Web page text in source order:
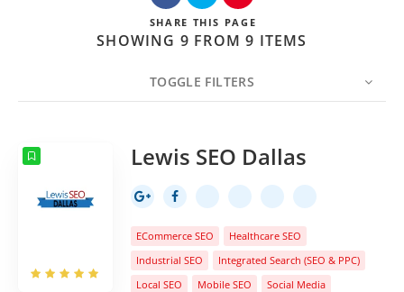
SHARE THIS PAGE
SHOWING 9 FROM 9 ITEMS
TOGGLE FILTERS
COUNT Lewis SEO Dallas
ECommerce SEO
Healthcare SEO
Industrial SEO
Integrated Search (SEO & PPC)
Local SEO
Mobile SEO
Social Media